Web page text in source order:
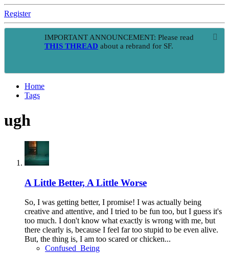
Register
IMPORTANT ANNOUNCEMENT: Please read
THIS THREAD about a rebrand for SF.
Home
Tags
ugh
A Little Better, A Little Worse
So, I was getting better, I promise! I was actually being
creative and attentive, and I tried to be fun too, but I guess it's
too much. I don't know what exactly is wrong with me, but
there clearly is, because I feel far too stupid to be even alive.
But, the thing is, I am too scared or chicken...
Confused_Being